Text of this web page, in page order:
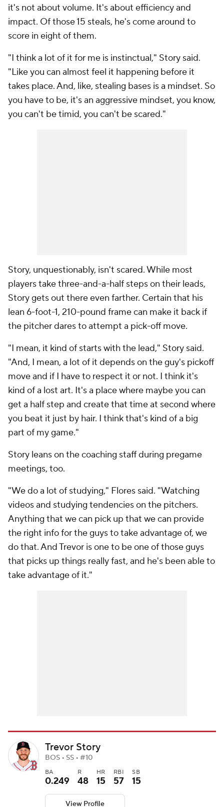
it's not about volume. It's about efficiency and
impact. Of those 15 steals, he's come around to
score in eight of them.
"I think a lot of it for me is instinctual," Story said.
"Like you can almost feel it happening before it
takes place. And, like, stealing bases is a mindset. So
you have to be, it's an aggressive mindset, you know,
you can't be timid, you can't be scared."
Story, unquestionably, isn't scared. While most
players take three-and-a-half steps on their leads,
Story gets out there even farther. Certain that his
lean 6-foot-1, 210-pound frame can make it back if
the pitcher dares to attempt a pick-off move.
"I mean, it kind of starts with the lead," Story said.
"And, I mean, a lot of it depends on the guy's pickoff
move and if I have to respect it or not. I think it's
kind of a lost art. It's a place where maybe you can
get a half step and create that time at second where
you beat it just by hair. I think that's kind of a big
part of my game."
Story leans on the coaching staff during pregame
meetings, too.
"We do a lot of studying," Flores said. "Watching
videos and studying tendencies on the pitchers.
Anything that we can pick up that we can provide
the right info for the guys to take advantage of, we
do that. And Trevor is one to be one of those guys
that picks up things really fast, and he's been able to
take advantage of it."
Trevor Story
BOS • SS • #10
BA
0.249
R
48
HR
15
RBI
57
SB
15
View Profile